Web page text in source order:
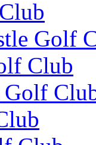
Golf
Club
Golf